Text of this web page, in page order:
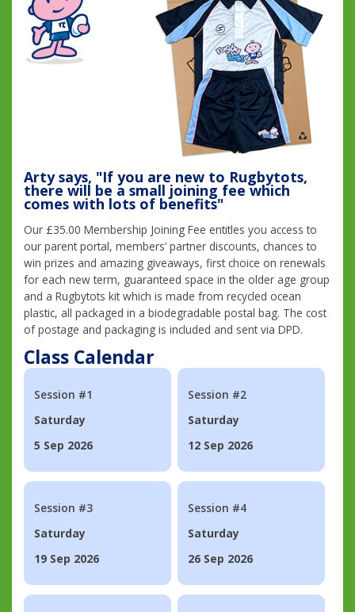
Arty says, "If you are new to Rugbytots,
there will be a small joining fee which
comes with lots of benefits"
Our £35.00 Membership Joining Fee entitles you access to
our parent portal, members’ partner discounts, chances to
win prizes and amazing giveaways, first choice on renewals
for each new term, guaranteed space in the older age group
and a Rugbytots kit which is made from recycled ocean
plastic, all packaged in a biodegradable postal bag. The cost
of postage and packaging is included and sent via DPD.
Class Calendar
Session #1
Saturday
5 Sep 2026
Session #2
Saturday
12 Sep 2026
Session #3
Saturday
19 Sep 2026
Session #4
Saturday
26 Sep 2026